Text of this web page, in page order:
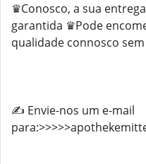
♛Conosco, a sua
garantida ♛Pode
qualidade connosco
✍️ Envie-nos um e-mail